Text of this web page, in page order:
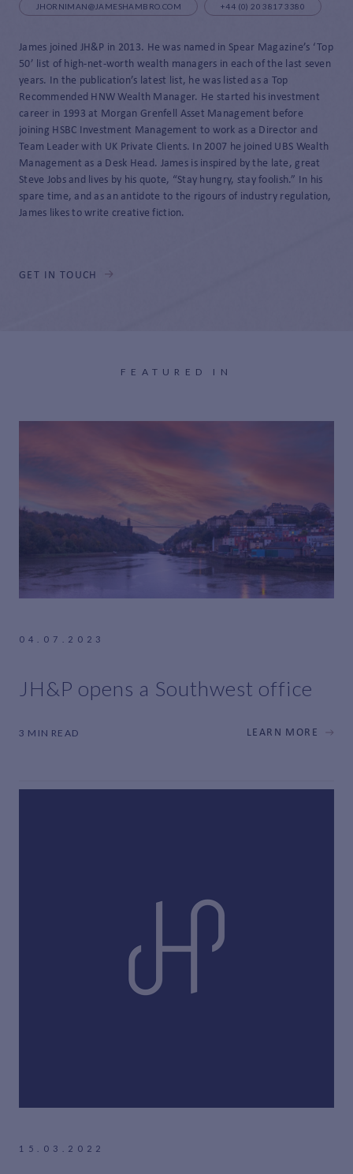
JHORNIMAN@JAMESHAMBRO.COM +44 (0) 20 3817 3380
James joined JH&P in 2013. He was named in Spear Magazine’s ‘Top
50’ list of high-net-worth wealth managers in each of the last seven
years. In the publication’s latest list, he was listed as a Top
Recommended HNW Wealth Manager. He started his investment
career in 1993 at Morgan Grenfell Asset Management before
joining HSBC Investment Management to work as a Director and
Team Leader with UK Private Clients. In 2007 he joined UBS Wealth
Management as a Desk Head. James is inspired by the late, great
Steve Jobs and lives by his quote, “Stay hungry, stay foolish.” In his
spare time, and as an antidote to the rigours of industry regulation,
James likes to write creative fiction.
GET IN TOUCH
FEATURED IN
04.07.2023
JH&P opens a Southwest office
3 MIN READ LEARN MORE
15.03.2022